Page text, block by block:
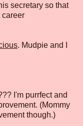
secretary so that
career
. Mudpie and I
I'm purrfect and
(Mommy
though.)